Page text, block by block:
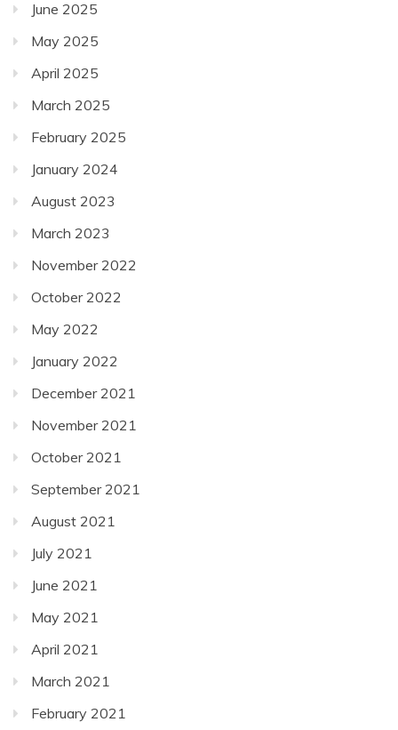
June 2025
May 2025
April 2025
March 2025
February 2025
January 2024
August 2023
March 2023
November 2022
October 2022
May 2022
January 2022
December 2021
November 2021
October 2021
September 2021
August 2021
July 2021
June 2021
May 2021
April 2021
March 2021
February 2021